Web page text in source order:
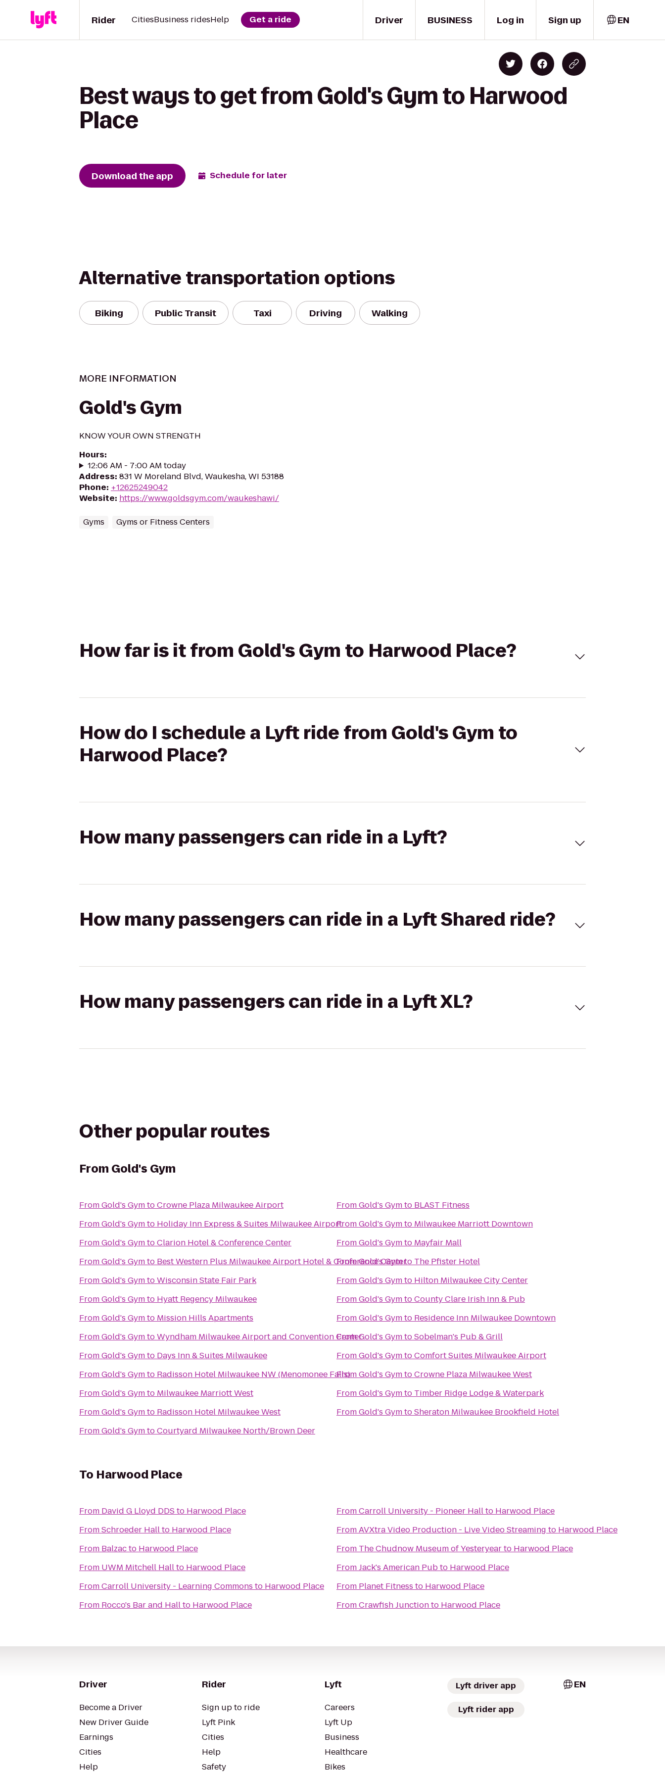
Driver
Rider CitiesBusiness ridesHelp Get a ride BUSINESS Log in Sign up EN
Best ways to get from Gold's Gym to Harwood
Place
Download the app Schedule for later
Alternative transportation options
Biking Public Transit Taxi Driving Walking
MORE INFORMATION
Gold's Gym
KNOW YOUR OWN STRENGTH
Hours:
12:06 AM - 7:00 AM today
Address: 831 W Moreland Blvd, Waukesha, WI 53188
Phone: +12625249042
Website: https://www.goldsgym.com/waukeshawi/
Gyms Gyms or Fitness Centers
How far is it from Gold's Gym to Harwood Place?
How do I schedule a Lyft ride from Gold's Gym to
Harwood Place?
How many passengers can ride in a Lyft?
How many passengers can ride in a Lyft Shared ride?
How many passengers can ride in a Lyft XL?
Other popular routes
From Gold's Gym
FromGold's GymtoCrowne Plaza Milwaukee Airport
FromGold's Gymto Holiday Inn Express & Suites Milwaukee Airport
FromGold's GymtoClarion Hotel & Conference Center
FromGold's Gymto Best Western Plus Milwaukee Airport Hotel & Conference Center
FromGold's GymtoWisconsin State Fair Park
FromGold's Gymto Hyatt Regency Milwaukee
FromGold's Gymto Mission Hills Apartments
FromGold's GymtoWyndham Milwaukee Airport and Convention Center
FromGold's Gymto Days Inn & Suites Milwaukee
FromGold's Gymto Radisson Hotel Milwaukee NW (Menomonee Falls)
FromGold's Gymto Milwaukee Marriott West
FromGold's Gymto Radisson Hotel Milwaukee West
FromGold's GymtoCourtyard Milwaukee North/Brown Deer
FromGold's Gymto BLAST Fitness
FromGold's Gymto Milwaukee Marriott Downtown
FromGold's Gymto Mayfair Mall
FromGold's Gymto The Pfister Hotel
FromGold's Gymto Hilton Milwaukee City Center
FromGold's GymtoCounty Clare Irish Inn & Pub
FromGold's Gymto Residence Inn Milwaukee Downtown
FromGold's GymtoSobelman's Pub & Grill
FromGold's GymtoComfort Suites Milwaukee Airport
FromGold's GymtoCrowne Plaza Milwaukee West
FromGold's Gymto Timber Ridge Lodge & Waterpark
FromGold's GymtoSheraton Milwaukee Brookfield Hotel
To Harwood Place
From David G Lloyd DDS to Harwood Place
FromSchroeder Hallto Harwood Place
From Balzacto Harwood Place
From UWM Mitchell Hallto Harwood Place
FromCarroll University - Learning Commons to Harwood Place
From Rocco's Bar and Hallto Harwood Place
FromCarroll University - Pioneer Hallto Harwood Place
FromAVXtra Video Production - Live Video Streaming to Harwood Place
From The Chudnow Museum of Yesteryearto Harwood Place
FromJack's American Pubto Harwood Place
From Planet Fitness to Harwood Place
FromCrawfish Junctionto Harwood Place
Driver
Become a Driver
New Driver Guide
Earnings
Cities
Help
Rider
Sign up to ride
Lyft Pink
Cities
Help
Safety
Lyft
Careers
Lyft Up
Business
Healthcare
Bikes
Lyft driver app
Lyft rider app
EN